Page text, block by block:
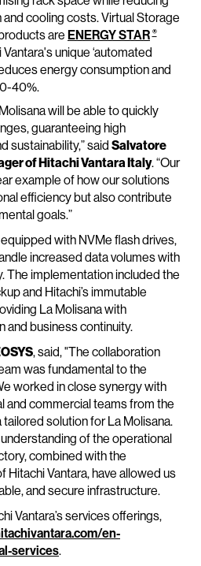
cooling costs. Virtual Storage
are ENERGY STAR ®
Vantara's unique ‘automated
energy consumption and
40%.
will be able to quickly
guaranteeing high
sustainability,” said Salvatore
of Hitachi Vantara Italy. “Our
example of how our solutions
efficiency but also contribute
goals.”
equipped with NVMe flash drives,
increased data volumes with
The implementation included the
and Hitachi’s immutable
La Molisana with
business continuity.
, said, "The collaboration
was fundamental to the
worked in close synergy with
and commercial teams from the
solution for La Molisana.
of the operational
combined with the
Vantara, have allowed us
and secure infrastructure.
Vantara’s services offerings,
en-
services.